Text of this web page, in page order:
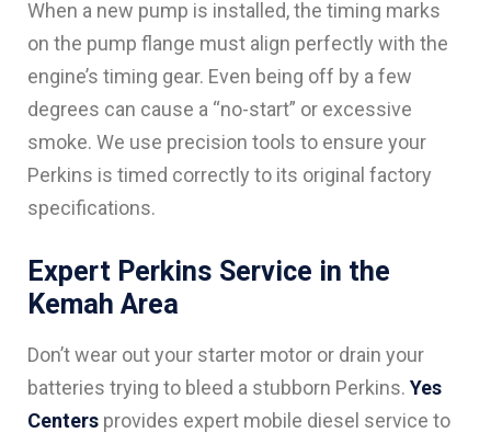
When a new pump is installed, the timing marks
on the pump flange must align perfectly with the
engine’s timing gear. Even being off by a few
degrees can cause a “no-start” or excessive
smoke. We use precision tools to ensure your
Perkins is timed correctly to its original factory
specifications.
Expert Perkins Service in the
Kemah Area
Don’t wear out your starter motor or drain your
batteries trying to bleed a stubborn Perkins. Yes
Centers provides expert mobile diesel service to